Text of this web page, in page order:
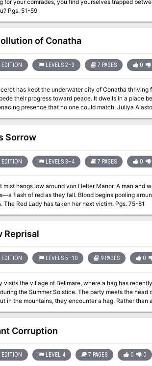
for your comrades, you find yourselves trapped
it kills you? Pgs. 51-59
of Conatha
LEVELS 2–3 7 PAGES 0
has kept the underwater city of Conatha
their progress toward peace. It dwells in a place
that no one could match. Juliya Alastor, the leader of Mare Vinceret, sends her best to dispose of the threat
as Biandra, the Hag of Conatha (sea hag). The
sees as corruption in disguise, then live in peace.
greenhouse with walls blanketed by vines
dark, polluted lair, Juliya's team falls into madness.
She must send out one more group of brave
the adventurers find the lost orc rogue, fight their
Sorrow
LEVELS 3–4 7 PAGES 0
mist hangs low around von Helter Manor. A man and
flash of red as they fall. Blood begins pooling
darkness. The Red Lady has taken her next victim. Pgs. 75-81
Reprisal
LEVELS 5–10 9 PAGES 0
visits the village of Bellmare, where a hag has
the Summer Solstice. The party meets the
in the mountains, they encounter a hag. Rather
Corruption
LEVEL 4 7 PAGES 0 0